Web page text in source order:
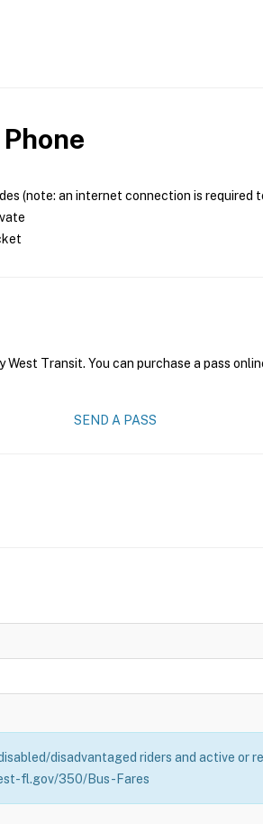
(note: an internet connection is required
Transit. You can purchase a pass
SEND A PASS
disadvantaged riders and active or
fl.gov/350/Bus-Fares